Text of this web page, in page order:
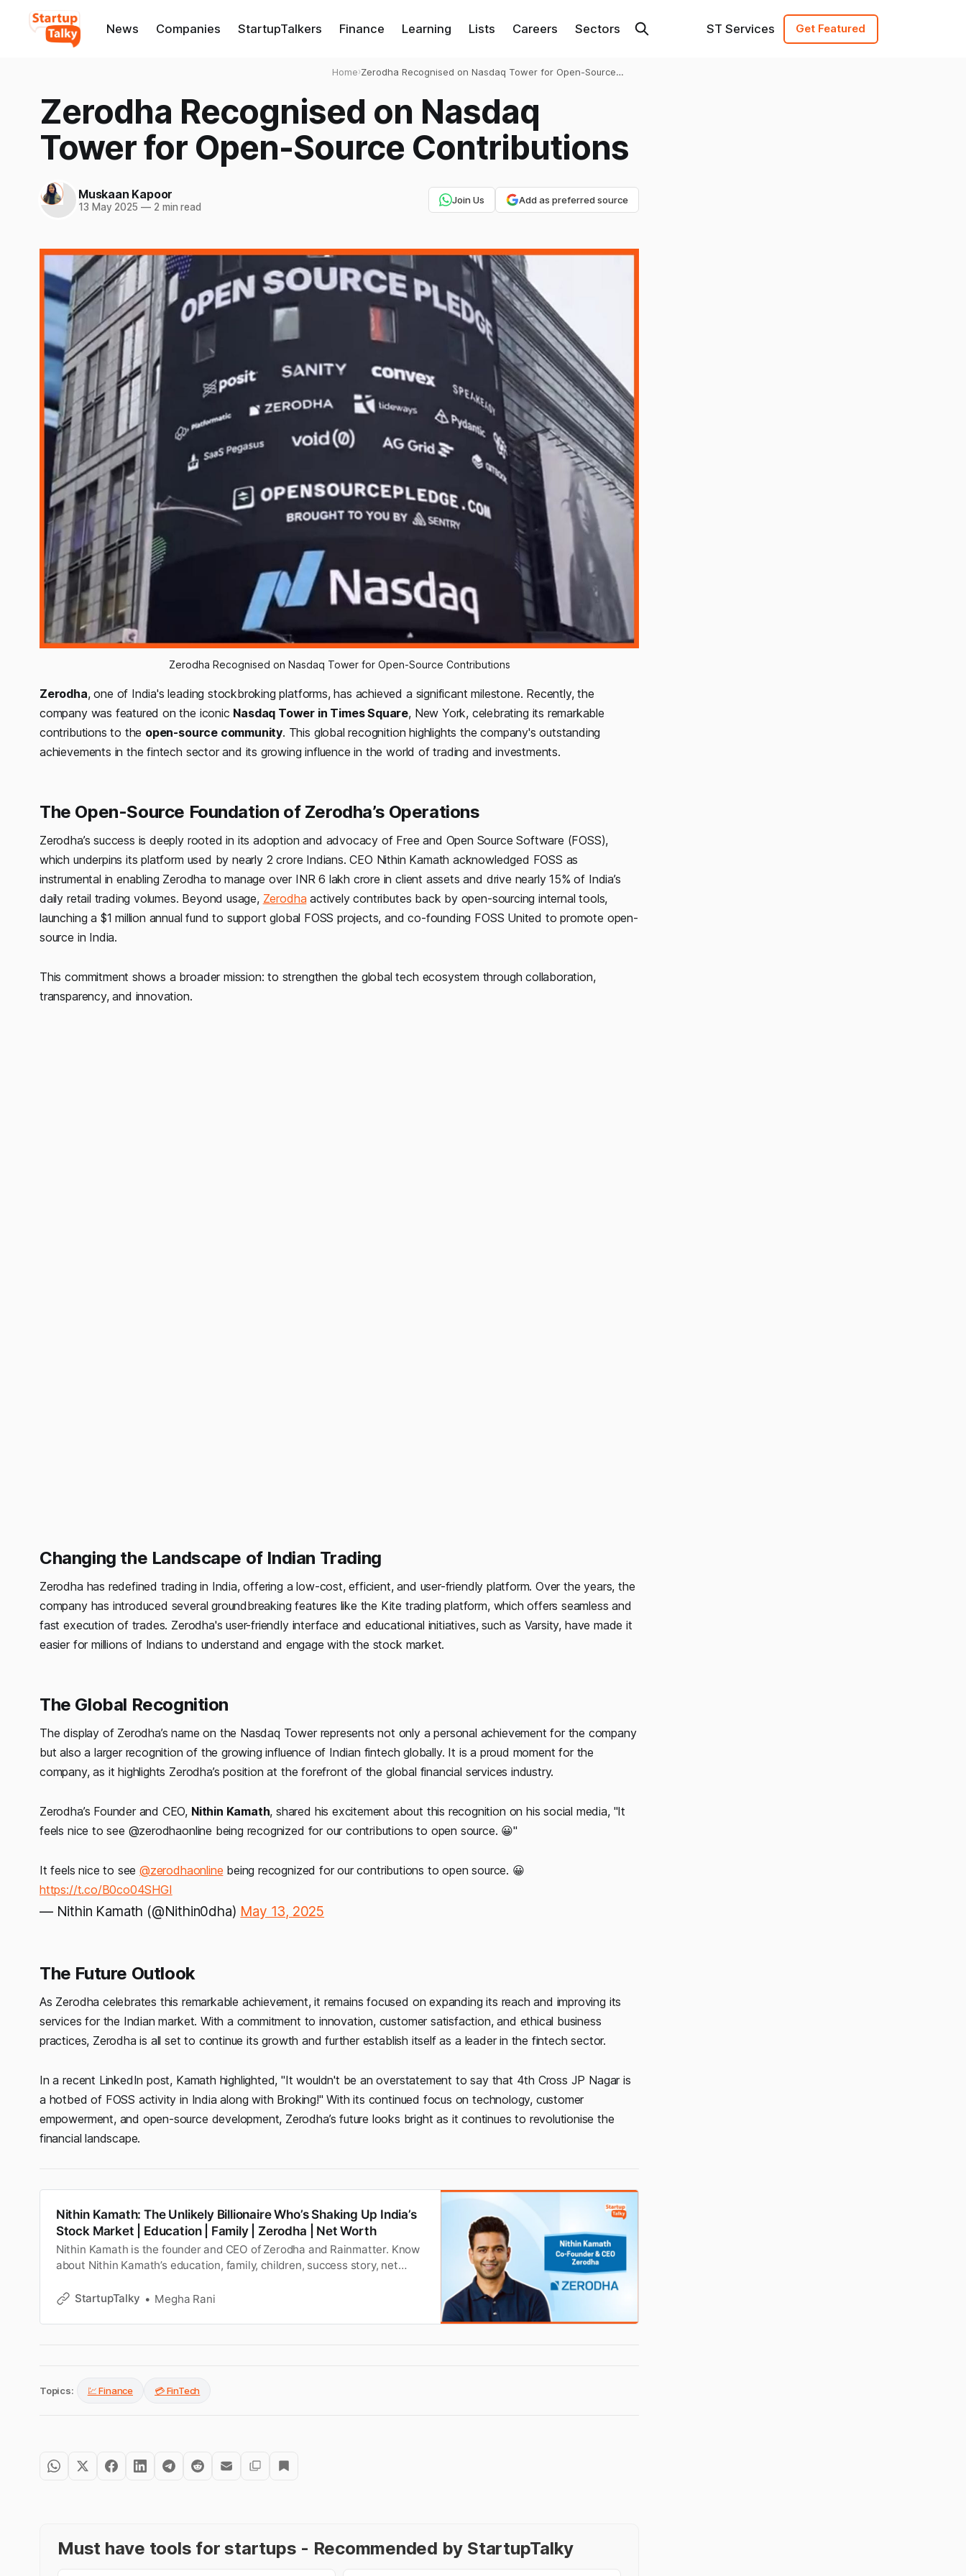
News Companies StartupTalkers Finance Learning Lists Careers Sectors ST Services Get Featured
Home›Zerodha Recognised on Nasdaq Tower for Open-Source
Zerodha Recognised on Nasdaq
Tower for Open-Source Contributions
Muskaan Kapoor
13 May 2025 —2 min read
Join Us Add as preferred source
Zerodha Recognised on Nasdaq Tower for Open-Source Contributions
Zerodha, one of India's leading stockbroking platforms, has achieved a significant milestone. Recently, the
company was featured on the iconic Nasdaq Tower in Times Square, New York, celebrating its remarkable
contributions to the open-source community. This global recognition highlights the company's outstanding
achievements in the fintech sector and its growing influence in the world of trading and investments.
The Open-Source Foundation of Zerodha’s Operations
Zerodha’s success is deeply rooted in its adoption and advocacy of Free and Open Source Software (FOSS),
which underpins its platform used by nearly 2 crore Indians. CEO Nithin Kamath acknowledged FOSS as
instrumental in enabling Zerodha to manage over INR 6 lakh crore in client assets and drive nearly 15% of India’s
daily retail trading volumes. Beyond usage, Zerodha actively contributes back by open-sourcing internal tools,
launching a $1 million annual fund to support global FOSS projects, and co-founding FOSS United to promote open-
source in India.
This commitment shows a broader mission: to strengthen the global tech ecosystem through collaboration,
transparency, and innovation.
Changing the Landscape of Indian Trading
Zerodha has redefined trading in India, offering a low-cost, efficient, and user-friendly platform. Over the years, the
company has introduced several groundbreaking features like the Kite trading platform, which offers seamless and
fast execution of trades. Zerodha's user-friendly interface and educational initiatives, such as Varsity, have made it
easier for millions of Indians to understand and engage with the stock market.
The Global Recognition
The display of Zerodha’s name on the Nasdaq Tower represents not only a personal achievement for the company
but also a larger recognition of the growing influence of Indian fintech globally. It is a proud moment for the
company, as it highlights Zerodha’s position at the forefront of the global financial services industry.
Zerodha’s Founder and CEO, Nithin Kamath, shared his excitement about this recognition on his social media, "It
feels nice to see @zerodhaonline being recognized for our contributions to open source. 😀"
It feels nice to see@zerodhaonline being recognized for our contributions to open source. 😀
https://t.co/B0co04SHGI
— Nithin Kamath (@Nithin0dha) May 13, 2025
The Future Outlook
As Zerodha celebrates this remarkable achievement, it remains focused on expanding its reach and improving its
services for the Indian market. With a commitment to innovation, customer satisfaction, and ethical business
practices, Zerodha is all set to continue its growth and further establish itself as a leader in the fintech sector.
In a recent LinkedIn post, Kamath highlighted, "It wouldn't be an overstatement to say that 4th Cross JP Nagar is
a hotbed of FOSS activity in India along with Broking!" With its continued focus on technology, customer
empowerment, and open-source development, Zerodha’s future looks bright as it continues to revolutionise the
financial landscape.
Nithin Kamath: The Unlikely Billionaire Who’s Shaking Up India’s
Stock Market | Education | Family | Zerodha | Net Worth
Nithin Kamath is the founder and CEO of Zerodha and Rainmatter. Know
about Nithin Kamath’s education, family, children, success story, net
StartupTalky
Megha Rani
Topics: 💹 Finance 💳 FinTech
Must have tools for startups - Recommended by StartupTalky